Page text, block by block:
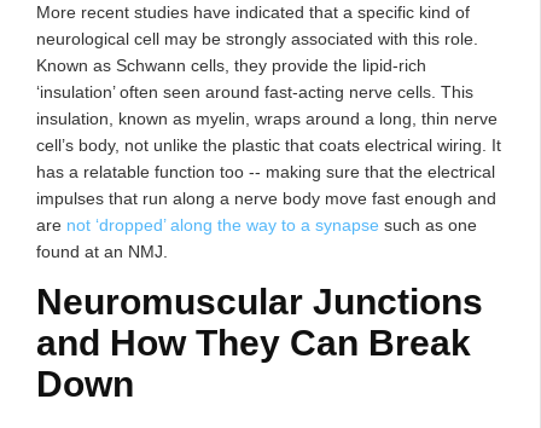
More recent studies have indicated that a specific kind of
neurological cell may be strongly associated with this role.
Known as Schwann cells, they provide the lipid-rich
‘insulation’ often seen around fast-acting nerve cells. This
insulation, known as myelin, wraps around a long, thin nerve
cell’s body, not unlike the plastic that coats electrical wiring. It
has a relatable function too -- making sure that the electrical
impulses that run along a nerve body move fast enough and
are not ‘dropped’ along the way to a synapse such as one
found at an NMJ.
Neuromuscular Junctions
and How They Can Break
Down